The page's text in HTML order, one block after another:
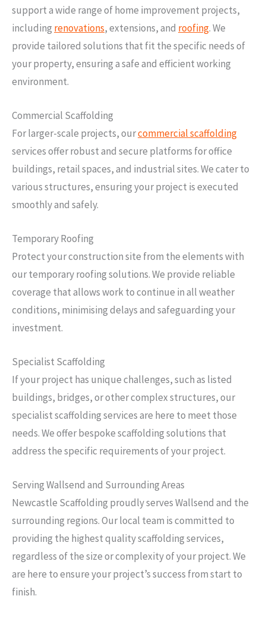
support a wide range of home improvement projects,
including renovations, extensions, and roofing. We
provide tailored solutions that fit the specific needs of
your property, ensuring a safe and efficient working
environment.
Commercial Scaffolding
For larger-scale projects, ourcommercial scaffolding
services offer robust and secure platforms for office
buildings, retail spaces, and industrial sites. We cater to
various structures, ensuring your project is executed
smoothly and safely.
Temporary Roofing
Protect your construction site from the elements with
our temporary roofing solutions. We provide reliable
coverage that allows work to continue in all weather
conditions, minimising delays and safeguarding your
investment.
Specialist Scaffolding
If your project has unique challenges, such as listed
buildings, bridges, or other complex structures, our
specialist scaffolding services are here to meet those
needs. We offer bespoke scaffolding solutions that
address the specific requirements of your project.
Serving Wallsend and Surrounding Areas
Newcastle Scaffolding proudly serves Wallsend and the
surrounding regions. Our local team is committed to
providing the highest quality scaffolding services,
regardless of the size or complexity of your project. We
are here to ensure your project’s success from start to
finish.